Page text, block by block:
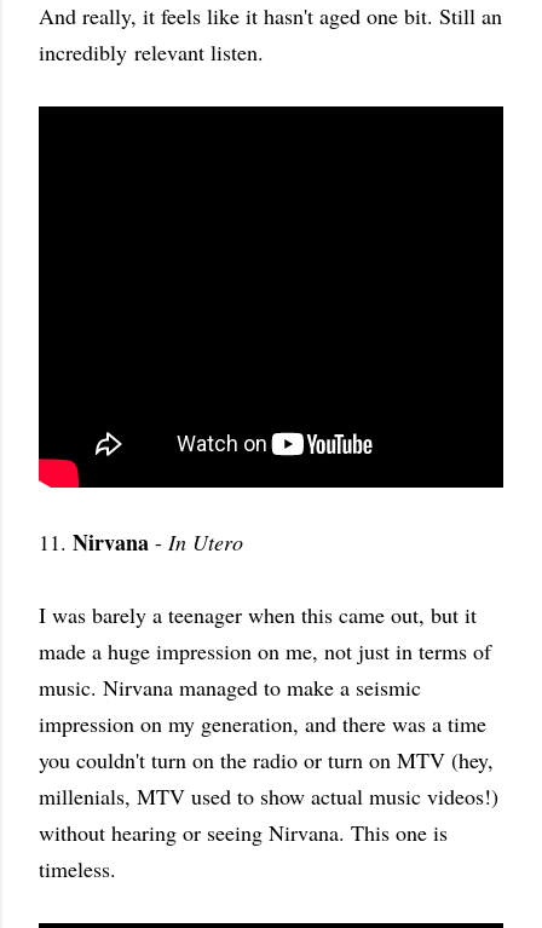
And really, it feels like it hasn't aged one bit. Still an
incredibly relevant listen.
11. Nirvana - In Utero
I was barely a teenager when this came out, but it
made a huge impression on me, not just in terms of
music. Nirvana managed to make a seismic
impression on my generation, and there was a time
you couldn't turn on the radio or turn on MTV (hey,
millenials, MTV used to show actual music videos!)
without hearing or seeing Nirvana. This one is
timeless.